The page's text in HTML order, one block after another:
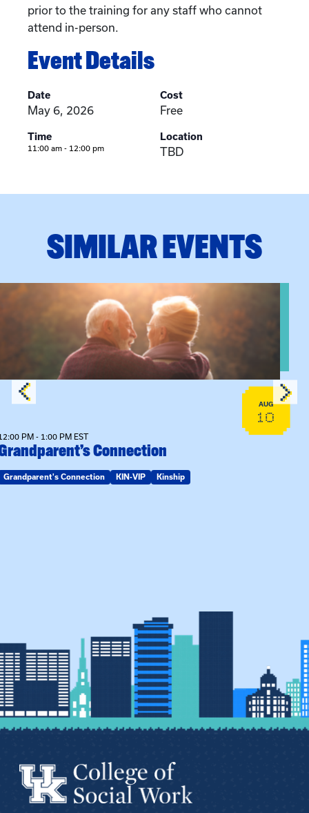
prior to the training for any staff who cannot
attend in-person.
Event Details
Date
May 6, 2026
Time
11:00 am - 12:00 pm
Cost
Free
Location
TBD
SIMILAR EVENTS
event: Grandparent’s Connection
AUG
10
PM - 1:00 PM EST
Connection
Grandparent's Connection KIN-VIP Kinship